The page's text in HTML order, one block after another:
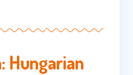
Hungarian